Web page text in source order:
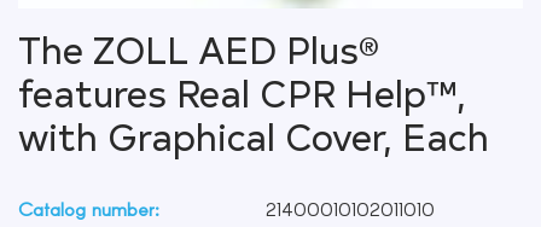
The ZOLL AED Plus®
features Real CPR Help™,
with Graphical Cover, Each
Catalog number:
21400010102011010